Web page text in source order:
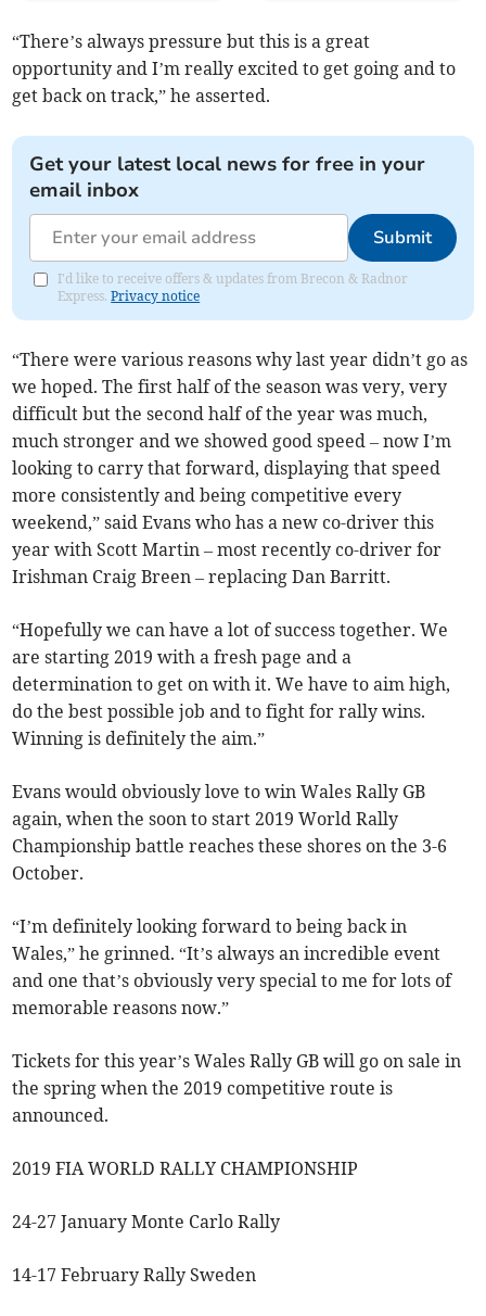
“There’s always pressure but this is a great
opportunity and I’m really excited to get going and to
get back on track,” he asserted.
Get your latest local news for free in your
email inbox
Submit
I'd like to receive offers & updates from Brecon & Radnor
Express.Privacy notice
“There were various reasons why last year didn’t go as
we hoped. The first half of the season was very, very
difficult but the second half of the year was much,
much stronger and we showed good speed – now I’m
looking to carry that forward, displaying that speed
more consistently and being competitive every
weekend,” said Evans who has a new co-driver this
year with Scott Martin – most recently co-driver for
Irishman Craig Breen – replacing Dan Barritt.
“Hopefully we can have a lot of success together. We
are starting 2019 with a fresh page and a
determination to get on with it. We have to aim high,
do the best possible job and to fight for rally wins.
Winning is definitely the aim.”
Evans would obviously love to win Wales Rally GB
again, when the soon to start 2019 World Rally
Championship battle reaches these shores on the 3-6
October.
“I’m definitely looking forward to being back in
Wales,” he grinned. “It’s always an incredible event
and one that’s obviously very special to me for lots of
memorable reasons now.”
Tickets for this year’s Wales Rally GB will go on sale in
the spring when the 2019 competitive route is
announced.
2019 FIA WORLD RALLY CHAMPIONSHIP
24-27 January Monte Carlo Rally
14-17 February Rally Sweden